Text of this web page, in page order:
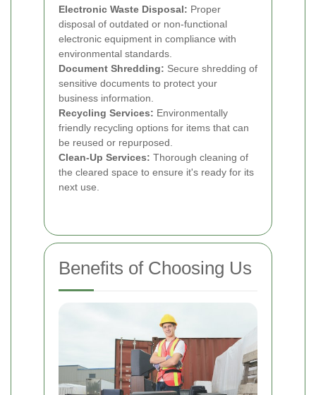
Electronic Waste Disposal: Proper
disposal of outdated or non-functional
electronic equipment in compliance with
environmental standards.
Document Shredding: Secure shredding of
sensitive documents to protect your
business information.
Recycling Services: Environmentally
friendly recycling options for items that can
be reused or repurposed.
Clean-Up Services: Thorough cleaning of
the cleared space to ensure it's ready for its
next use.
Benefits of Choosing Us